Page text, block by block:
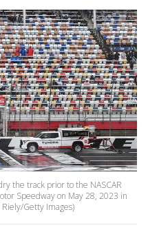
the track prior to the NASCAR
Speedway on May 28, 2023 in
Riely/Getty Images)